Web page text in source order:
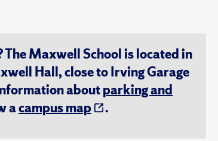
The Maxwell School is located in
Hall, close to Irving Garage
aboutparking and
acampus map .